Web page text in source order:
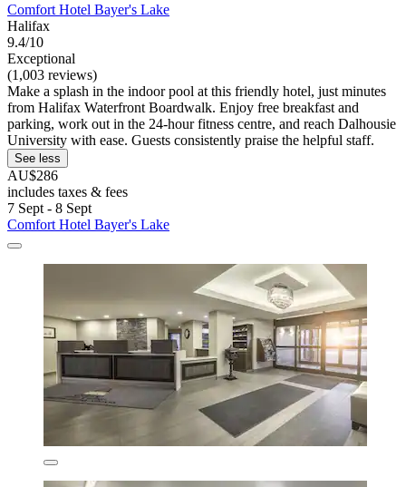
Comfort Hotel Bayer's Lake
Halifax
9.4/10
Exceptional
(1,003 reviews)
Make a splash in the indoor pool at this friendly hotel, just minutes
from Halifax Waterfront Boardwalk. Enjoy free breakfast and
parking, work out in the 24-hour fitness centre, and reach Dalhousie
University with ease. Guests consistently praise the helpful staff.
See less
AU$286
includes taxes & fees
7 Sept - 8 Sept
Comfort Hotel Bayer's Lake